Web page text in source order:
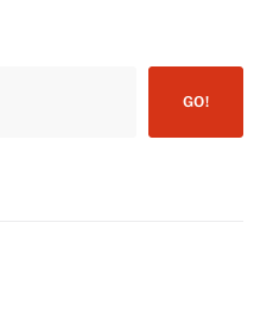
GO!